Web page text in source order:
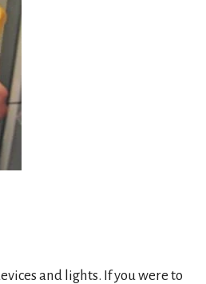
and lights. If you were to